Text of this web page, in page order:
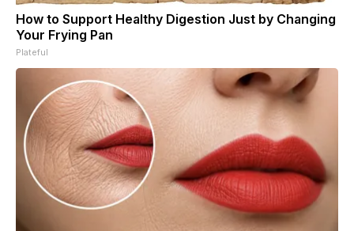
How to Support Healthy Digestion Just by Changing
Your Frying Pan
Plateful